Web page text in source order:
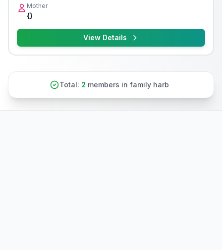
Mother
{}
View Details
Total: 2 members in family harb